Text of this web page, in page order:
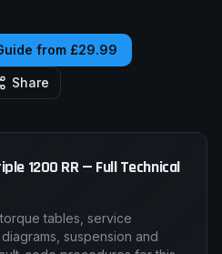
from £29.99
Share
1200 RR — Full Technical